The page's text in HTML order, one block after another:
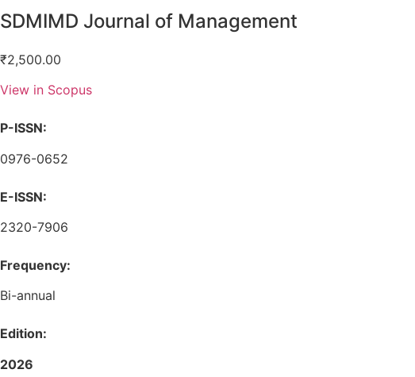
SDMIMD Journal of Management
₹2,500.00
View in Scopus
P-ISSN:
0976-0652
E-ISSN:
2320-7906
Frequency:
Bi-annual
Edition:
2026